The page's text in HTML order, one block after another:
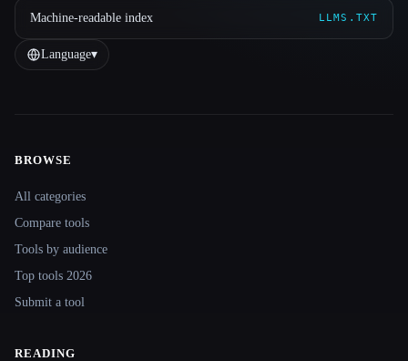
Machine-readable index LLMS.TXT
Language▾
Site navigation
BROWSE
All categories
Compare tools
Tools by audience
Top tools 2026
Submit a tool
READING